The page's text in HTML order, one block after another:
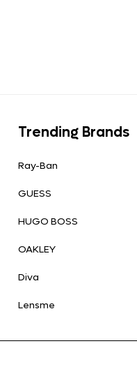
Trending Brands
Ray-Ban
GUESS
HUGO BOSS
OAKLEY
Diva
Lensme